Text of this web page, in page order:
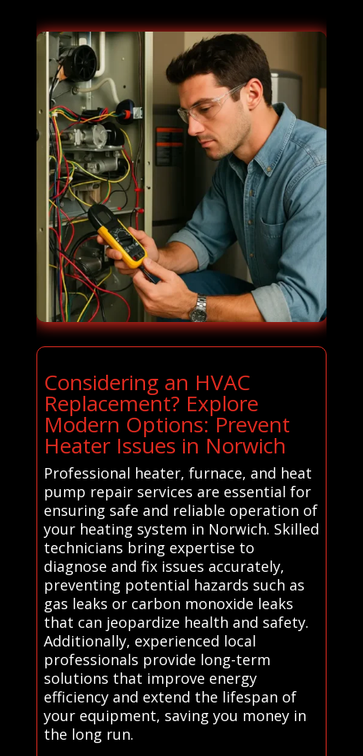
Considering an HVAC
Replacement? Explore
Modern Options: Prevent
Heater Issues in Norwich
Professional heater, furnace, and heat
pump repair services are essential for
ensuring safe and reliable operation of
your heating system in Norwich. Skilled
technicians bring expertise to
diagnose and fix issues accurately,
preventing potential hazards such as
gas leaks or carbon monoxide leaks
that can jeopardize health and safety.
Additionally, experienced local
professionals provide long-term
solutions that improve energy
efficiency and extend the lifespan of
your equipment, saving you money in
the long run.